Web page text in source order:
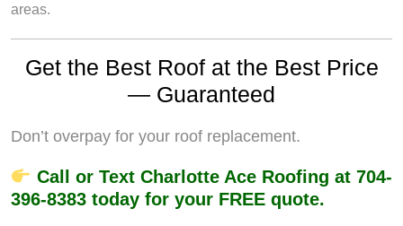
areas.
Get the Best Roof at the Best Price
— Guaranteed
Don’t overpay for your roof replacement.
Call or Text Charlotte Ace Roofing at 704-
396-8383 today for your FREE quote.